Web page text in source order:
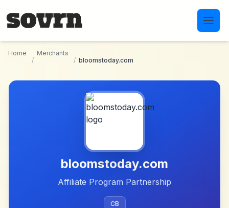
Home
/
Merchants
/ bloomstoday.com
bloomstoday.com
Affiliate Program Partnership
CB